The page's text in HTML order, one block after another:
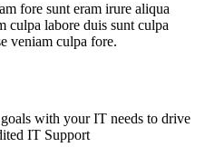
fore sunt eram irure aliqua
culpa labore duis sunt culpa
veniam culpa fore.
with your IT needs to drive
IT Support